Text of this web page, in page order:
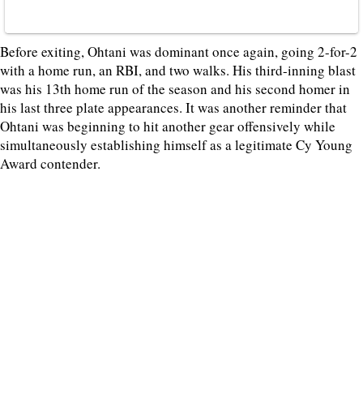
Before exiting, Ohtani was dominant once again, going 2-for-2
with a home run, an RBI, and two walks. His third-inning blast
was his 13th home run of the season and his second homer in
his last three plate appearances. It was another reminder that
Ohtani was beginning to hit another gear offensively while
simultaneously establishing himself as a legitimate Cy Young
Award contender.